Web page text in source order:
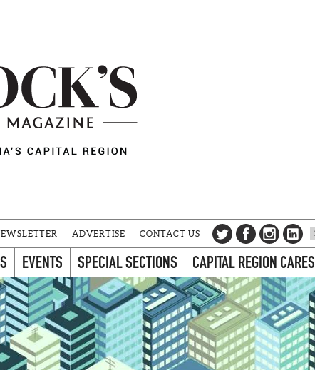
ADVERTISE CONTACT US
EVENTS SPECIAL SECTIONS CAPITAL REGION CARES